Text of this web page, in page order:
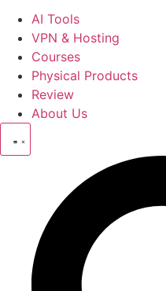
AI Tools
VPN & Hosting
Courses
Physical Products
Review
About Us